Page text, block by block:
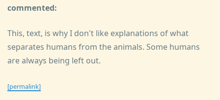
commented:
This, text, is why I don't like explanations of what
separates humans from the animals. Some humans
are always being left out.
[permalink]